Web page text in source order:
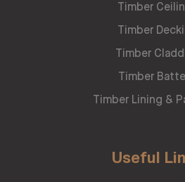
Timber
Timber
Timber
Timber
Timber Lining &
Useful